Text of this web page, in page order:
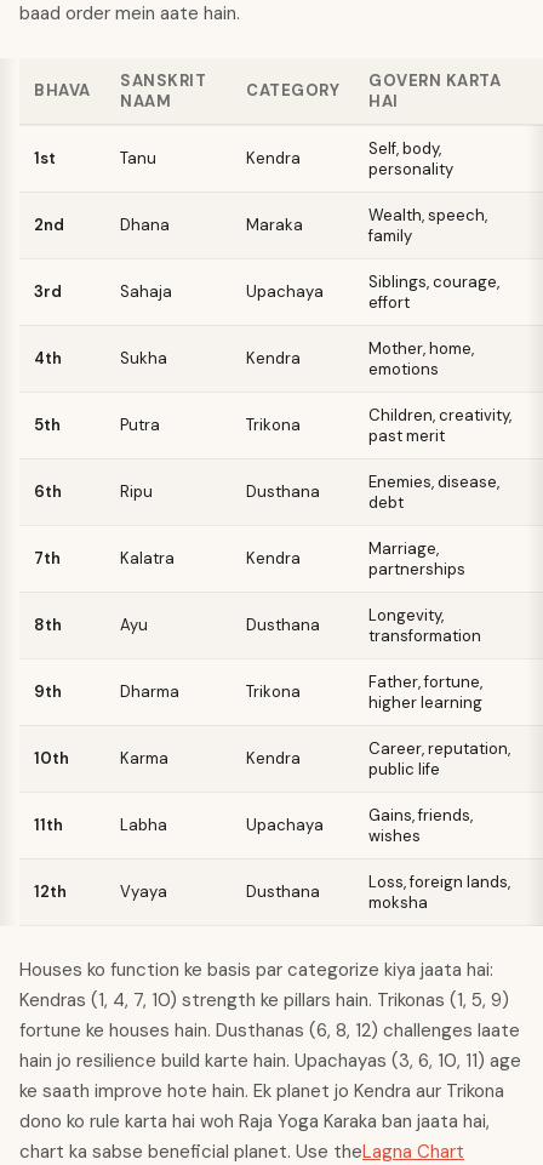
baad order mein aate hain.
BHAVA
SANSKRIT
NAAM
CATEGORY
GOVERN KARTA
HAI
1st Tanu Kendra
Self, body,
personality
2nd Dhana Maraka
Wealth, speech,
family
3rd Sahaja Upachaya
Siblings, courage,
effort
4th Sukha Kendra
Mother, home,
emotions
5th Putra Trikona
Children, creativity,
past merit
6th Ripu Dusthana
Enemies, disease,
debt
7th Kalatra Kendra
Marriage,
partnerships
8th Ayu Dusthana
Longevity,
transformation
9th Dharma Trikona
Father, fortune,
higher learning
10th Karma Kendra
Career, reputation,
public life
11th Labha Upachaya
Gains, friends,
wishes
12th Vyaya Dusthana
Loss, foreign lands,
moksha
Houses ko function ke basis par categorize kiya jaata hai:
Kendras (1, 4, 7, 10) strength ke pillars hain. Trikonas (1, 5, 9)
fortune ke houses hain. Dusthanas (6, 8, 12) challenges laate
hain jo resilience build karte hain. Upachayas (3, 6, 10, 11) age
ke saath improve hote hain. Ek planet jo Kendra aur Trikona
dono ko rule karta hai woh Raja Yoga Karaka ban jaata hai,
chart ka sabse beneficial planet. Use theLagna Chart